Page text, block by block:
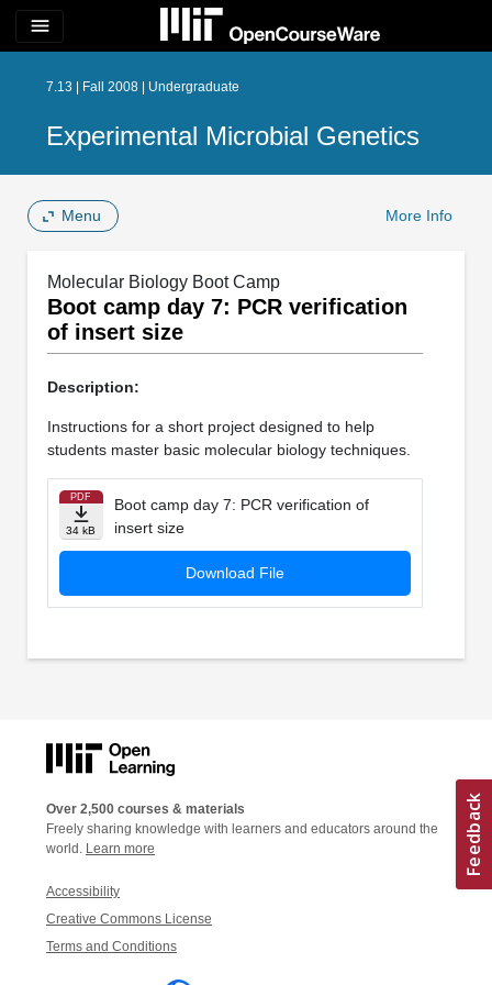
menu
7.13 | Fall 2008 | Undergraduate
Experimental Microbial Genetics
Menu More Info
Molecular Biology Boot Camp
Boot camp day 7: PCR verification
of insert size
Description:
Instructions for a short project designed to help
students master basic molecular biology techniques.
PDF
34 kB
Boot camp day 7: PCR verification of
insert size
Download File
Over 2,500 courses & materials
Freely sharing knowledge with learners and educators around the
world. Learn more
Accessibility
Creative Commons License
Terms and Conditions